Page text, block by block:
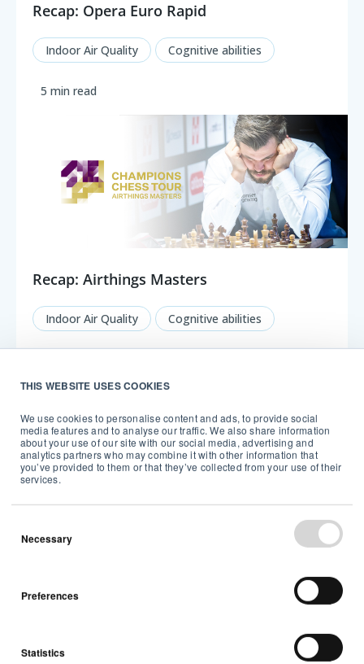
THIS WEBSITE USES COOKIES
We use cookies to personalise content and ads, to provide social
media features and to analyse our traffic. We also share information
about your use of our site with our social media, advertising and
analytics partners who may combine it with other information that
you’ve provided to them or that they’ve collected from your use of their
services.
Necessary
Preferences
Statistics
Recap: Opera Euro Rapid
Indoor Air Quality Cognitive abilities
5 min read
Recap: Airthings Masters
Indoor Air Quality Cognitive abilities
Have you taken the Healthy Home tour?
2 min read